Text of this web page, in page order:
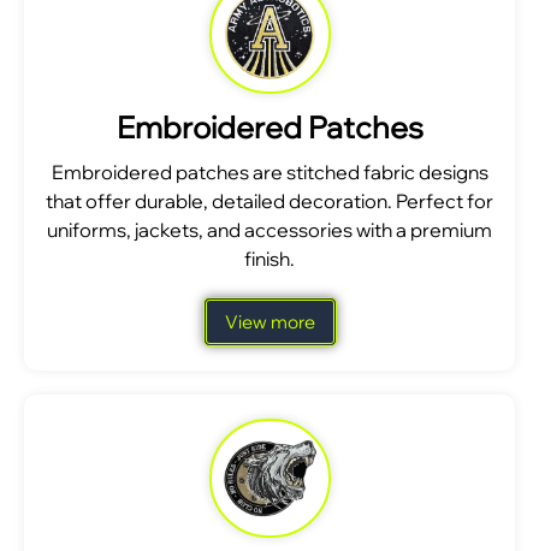
Embroidered Patches
Embroidered patches are stitched fabric designs
that offer durable, detailed decoration. Perfect for
uniforms, jackets, and accessories with a premium
finish.
View more